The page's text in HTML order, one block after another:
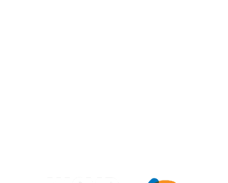
Information about Waterloo Centre for Microbial Research